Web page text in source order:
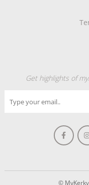
Get highlights of
©